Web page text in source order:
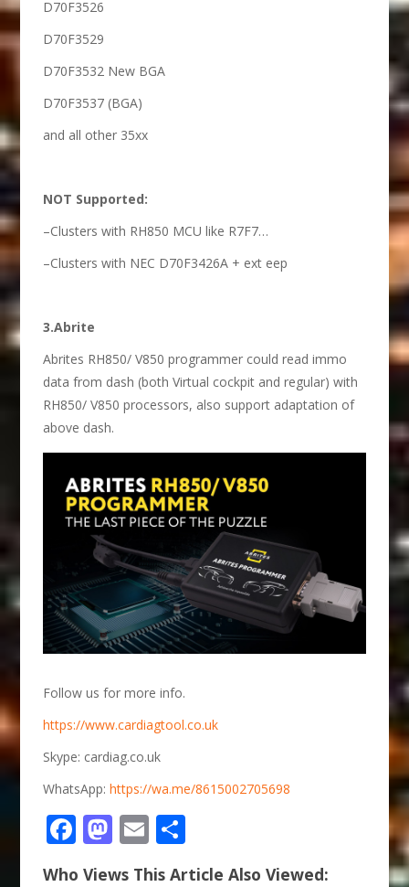
D70F3526
D70F3529
D70F3532 New BGA
D70F3537 (BGA)
and all other 35xx
NOT Supported:
–Clusters with RH850 MCU like R7F7…
–Clusters with NEC D70F3426A + ext eep
3.Abrite
Abrites RH850/ V850 programmer could read immo
data from dash (both Virtual cockpit and regular) with
RH850/ V850 processors, also support adaptation of
above dash.
Follow us for more info.
https://www.cardiagtool.co.uk
Skype: cardiag.co.uk
WhatsApp:https://wa.me/8615002705698
Facebook
Mastodon
Email
Who Views This Article Also Viewed: